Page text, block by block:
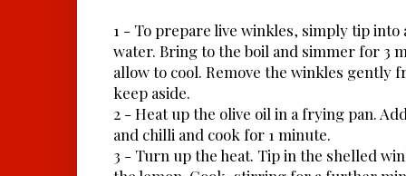
1 - To prepare live winkles, simply tip into
water. Bring to the boil and simmer for 3
allow to cool. Remove the winkles gently
keep aside.
2 - Heat up the olive oil in a frying pan.
and chilli and cook for 1 minute.
3 - Turn up the heat. Tip in the shelled